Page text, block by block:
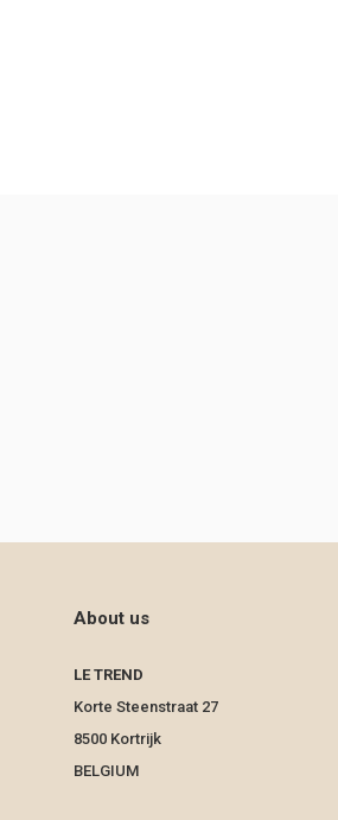
About us
LE TREND
Korte Steenstraat 27
8500 Kortrijk
BELGIUM